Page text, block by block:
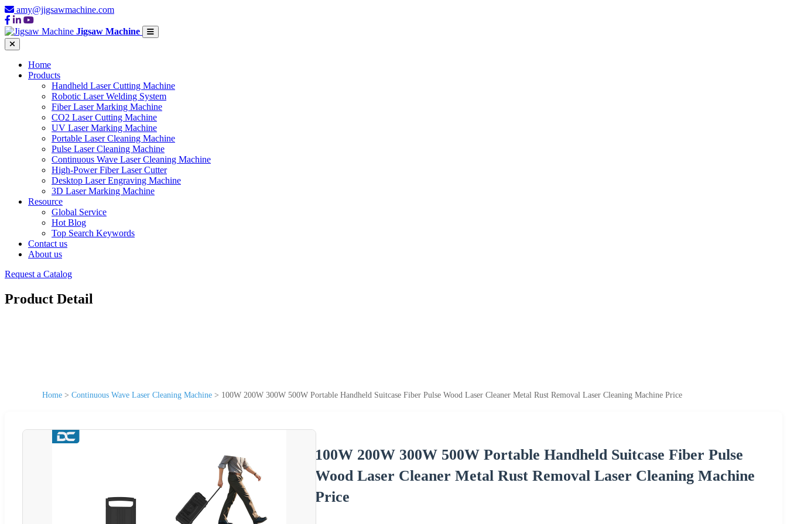
amy@jigsawmachine.com
Jigsaw Machine
Home
Products
Handheld Laser Cutting Machine
Robotic Laser Welding System
Fiber Laser Marking Machine
CO2 Laser Cutting Machine
UV Laser Marking Machine
Portable Laser Cleaning Machine
Pulse Laser Cleaning Machine
Continuous Wave Laser Cleaning Machine
High-Power Fiber Laser Cutter
Desktop Laser Engraving Machine
3D Laser Marking Machine
Resource
Global Service
Hot Blog
Top Search Keywords
Contact us
About us
Request a Catalog
Product Detail
Home > Continuous Wave Laser Cleaning Machine > 100W 200W 300W 500W Portable Handheld Suitcase Fiber Pulse Wood Laser Cleaner Metal Rust Removal Laser Cleaning Machine Price
100W 200W 300W 500W Portable Handheld Suitcase Fiber Pulse
Wood Laser Cleaner Metal Rust Removal Laser Cleaning Machine
Price